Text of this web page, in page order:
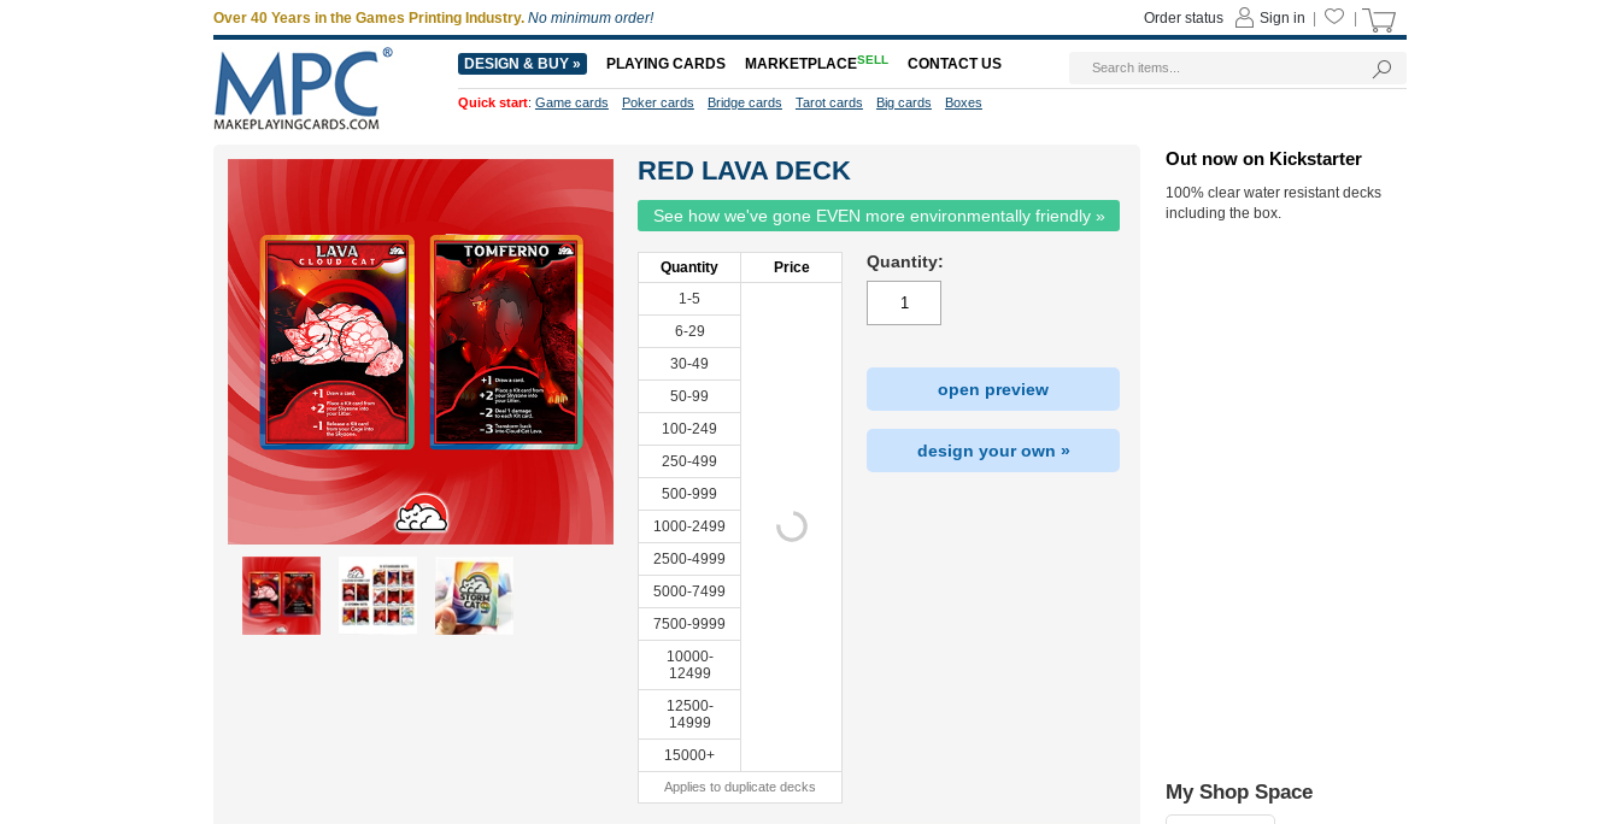
RED LAVA DECK
See how we've gone EVEN more environmentally friendly »
Quantity
Price
1-5
6-29
30-49
50-99
100-249
250-499
500-999
1000-2499
2500-4999
5000-7499
7500-9999
10000-
12499
12500-
14999
15000+
Applies to duplicate decks
Quantity:
open preview
design your own »
Out now on Kickstarter
100% clear water resistant decks
including the box.
My Shop Space
Over 40 Years in the Games Printing Industry. No minimum order! Sign in
Order status
DESIGN & BUY » PLAYING CARDS MARKETPLACESELL CONTACT US
Quick start: Game cards Poker cards Bridge cards Tarot cards Big cards Boxes